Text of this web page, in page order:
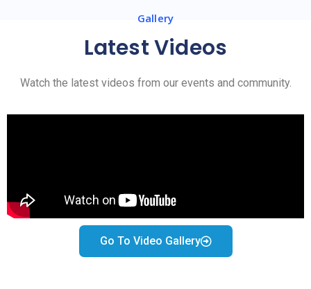
Gallery
Latest Videos
Watch the latest videos from our events and community.
Go To Video Gallery